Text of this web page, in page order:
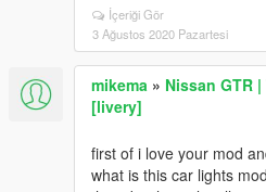
İçeriği Gör
3 Ağustos 2020 Pazartesi
mikema » Nissan GTR
[livery]
first of i love your mod
what is this car lights